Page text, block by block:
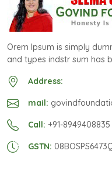
Orem Ipsum is simply
and types indstr sum has
Address:
mail:
Call: +91-8949408835
GSTN: